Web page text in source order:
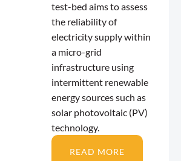
test-bed aims to assess
the reliability of
electricity supply within
a micro-grid
infrastructure using
intermittent renewable
energy sources such as
solar photovoltaic (PV)
technology.
READ MORE